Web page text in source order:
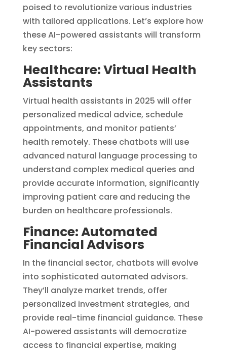
poised to revolutionize various industries
with tailored applications. Let’s explore how
these AI-powered assistants will transform
key sectors:
Healthcare: Virtual Health
Assistants
Virtual health assistants in 2025 will offer
personalized medical advice, schedule
appointments, and monitor patients’
health remotely. These chatbots will use
advanced natural language processing to
understand complex medical queries and
provide accurate information, significantly
improving patient care and reducing the
burden on healthcare professionals.
Finance: Automated
Financial Advisors
In the financial sector, chatbots will evolve
into sophisticated automated advisors.
They’ll analyze market trends, offer
personalized investment strategies, and
provide real-time financial guidance. These
AI-powered assistants will democratize
access to financial expertise, making